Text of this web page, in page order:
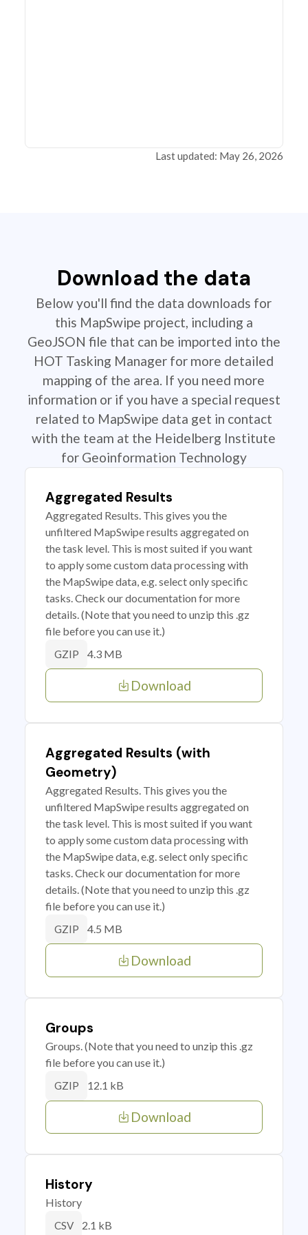
Last updated: May 26, 2026
Download the data
Below you'll find the data downloads for
this MapSwipe project, including a
GeoJSON file that can be imported into the
HOT Tasking Manager for more detailed
mapping of the area. If you need more
information or if you have a special request
related to MapSwipe data get in contact
with the team at the Heidelberg Institute
for Geoinformation Technology
Aggregated Results
Aggregated Results. This gives you the
unfiltered MapSwipe results aggregated on
the task level. This is most suited if you want
to apply some custom data processing with
the MapSwipe data, e.g. select only specific
tasks. Check our documentation for more
details. (Note that you need to unzip this .gz
file before you can use it.)
GZIP 4.3 MB
Download
Aggregated Results (with
Geometry)
Aggregated Results. This gives you the
unfiltered MapSwipe results aggregated on
the task level. This is most suited if you want
to apply some custom data processing with
the MapSwipe data, e.g. select only specific
tasks. Check our documentation for more
details. (Note that you need to unzip this .gz
file before you can use it.)
GZIP 4.5 MB
Download
Groups
Groups. (Note that you need to unzip this .gz
file before you can use it.)
GZIP 12.1 kB
Download
History
History
CSV 2.1 kB